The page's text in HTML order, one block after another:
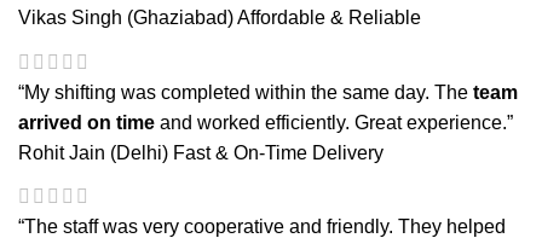
Vikas Singh (Ghaziabad)Affordable & Reliable
“My shifting was completed within the same day. The team
arrived on time and worked efficiently. Great experience.”
Rohit Jain (Delhi) Fast & On-Time Delivery
“The staff was very cooperative and friendly. They helped